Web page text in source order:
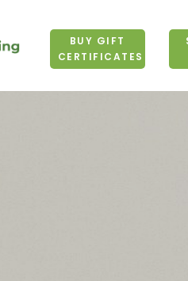
BUY GIFT
CERTIFICATES
BUY GIFT
CERTIFICATES